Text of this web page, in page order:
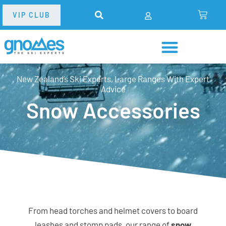
VIP CLUB
New Zealand’s Ski Experts, Large Ranges With Expert
Advice
Snow Accessories
From head torches and helmet covers to board